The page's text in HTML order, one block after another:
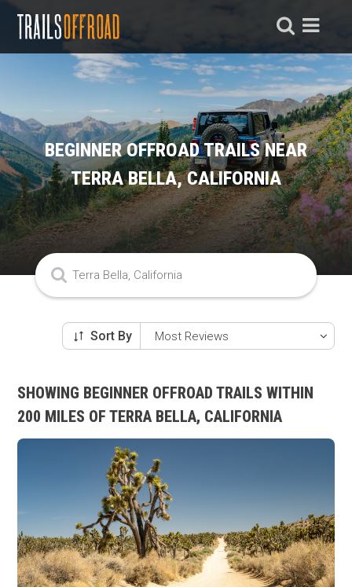
BEGINNER OFFROAD TRAILS NEAR
TERRA BELLA, CALIFORNIA
Sort By
SHOWING BEGINNER OFFROAD TRAILS WITHIN
200 MILES OF TERRA BELLA, CALIFORNIA